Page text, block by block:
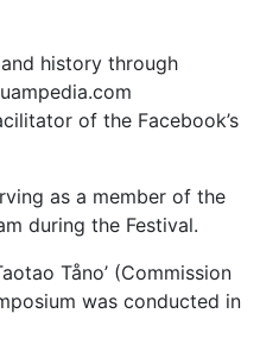
history through
of the Facebook’s
as a member of the
during the Festival.
Tåno’ (Commission
was conducted in